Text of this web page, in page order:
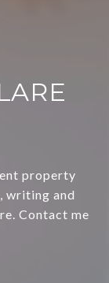
property
writing and
Contact me